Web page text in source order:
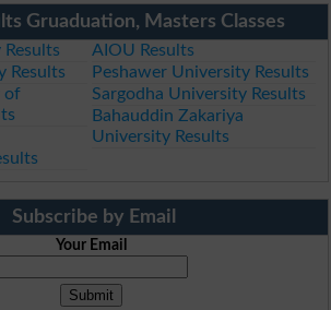
Gruaduation, Masters Classes
AIOU Results
Results
Peshawer University Results
of
Sargodha University Results
Bahauddin Zakariya
University Results
Subscribe by Email
Your Email